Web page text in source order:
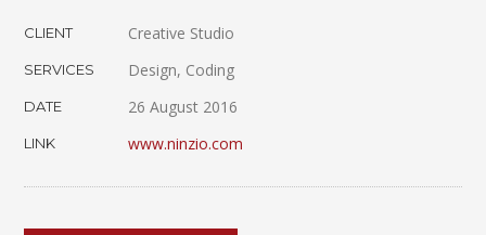
CLIENT Creative Studio
SERVICES Design, Coding
DATE 26 August 2016
LINK www.ninzio.com